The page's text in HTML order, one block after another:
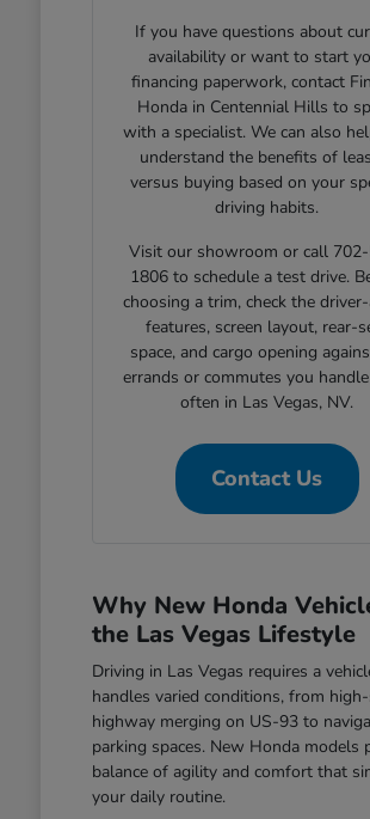
If you have questions about
availability or want to start
financing paperwork, contact
Honda in Centennial Hills to
with a specialist. We can also
understand the benefits of
versus buying based on your
driving habits.
Visit our showroom or call
1806 to schedule a test drive.
choosing a trim, check the
features, screen layout, rear-
space, and cargo opening
errands or commutes you
often in Las Vegas, NV.
Contact Us
Why New Honda
the Las Vegas Lifestyle
Driving in Las Vegas requires a
handles varied conditions, from
highway merging on US-93 to
parking spaces. New Honda models
balance of agility and comfort that
your daily routine.